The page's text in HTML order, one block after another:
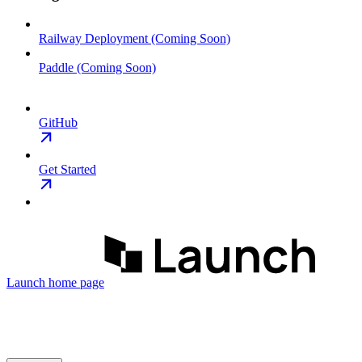
Railway Deployment (Coming Soon)
Paddle (Coming Soon)
GitHub
Get Started
Launch home page